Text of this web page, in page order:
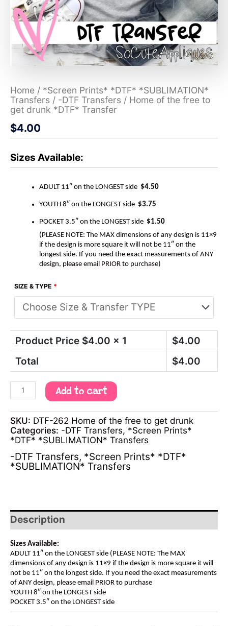
Home / *Screen Prints* *DTF* *SUBLIMATION*
Transfers / -DTF Transfers / Home of the free to
get drunk *DTF* Transfer
$4.00
Sizes Available:
ADULT 11″ on the LONGEST side $4.50
YOUTH 8″ on the LONGEST side $3.75
POCKET 3.5″ on the LONGEST side $1.50
(PLEASE NOTE: The MAX dimensions of any design is 11×9
if the design is more square it will not be 11″ on the
longest side. If you need the exact measurements of ANY
design, please email PRIOR to purchase)
SIZE & TYPE *
Product Price $4.00 x 1 $4.00
Total
$4.00
Add to cart
SKU: DTF-262 Home of the free to get drunk
Categories: -DTF Transfers, *Screen Prints*
*DTF* *SUBLIMATION* Transfers
-DTF Transfers, *Screen Prints* *DTF*
*SUBLIMATION* Transfers
Description
Sizes Available:
ADULT 11″ on the LONGEST side (PLEASE NOTE: The MAX
dimensions of any design is 11×9 if the design is more square it will
not be 11″ on the longest side. If you need the exact measurements
of ANY design, please email PRIOR to purchase
YOUTH 8″ on the LONGEST side
POCKET 3.5″ on the LONGEST side